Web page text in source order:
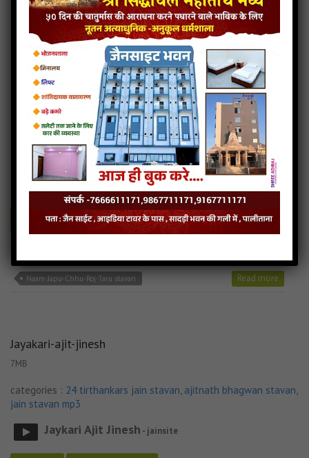
Panthado-nihalu-re jain mp3
Panthado-nihalu-re song
Panthado-nihalu-re stavan
Read more
Naam-Japu-Chhu-Roj-Taru
categories :24 tirthankars jain stavan,ajitnath bhagwan stavan
jain stavan mp3
naam-japu-chhu-roj-taru- jainsite
Play Download
Naam-Japu-Chhu-Roj-Taru jain mp3
Naam-Japu-Chhu-Roj-Taru song
Naam-Japu-Chhu-Roj-Taru stavan
Read more
Jayakari-ajit-jinesh
7MB
categories : 24 tirthankars jain stavan, ajitnath bhagwan stavan,
jain stavan mp3
Jaykari Ajit Jinesh - jainsite